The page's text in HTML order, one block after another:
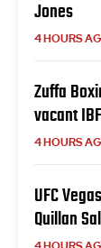
Jones
4 HOURS
Zuffa
vacant
4 HOURS
UFC
Quillan